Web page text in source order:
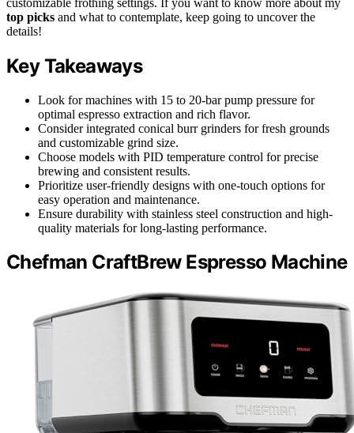
top picks and what to contemplate, keep going to uncover the
details!
Key Takeaways
Look for machines with 15 to 20-bar pump pressure for
optimal espresso extraction and rich flavor.
Consider integrated conical burr grinders for fresh grounds
and customizable grind size.
Choose models with PID temperature control for precise
brewing and consistent results.
Prioritize user-friendly designs with one-touch options for
easy operation and maintenance.
Ensure durability with stainless steel construction and high-
quality materials for long-lasting performance.
Chefman CraftBrew Espresso Machine